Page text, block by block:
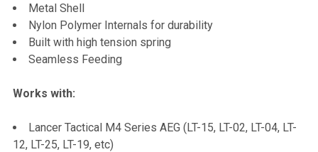
Metal Shell
Nylon Polymer Internals for durability
Built with high tension spring
Seamless Feeding
Works with:
Lancer Tactical M4 Series AEG (LT-15, LT-02, LT-04, LT-
12, LT-25, LT-19, etc)